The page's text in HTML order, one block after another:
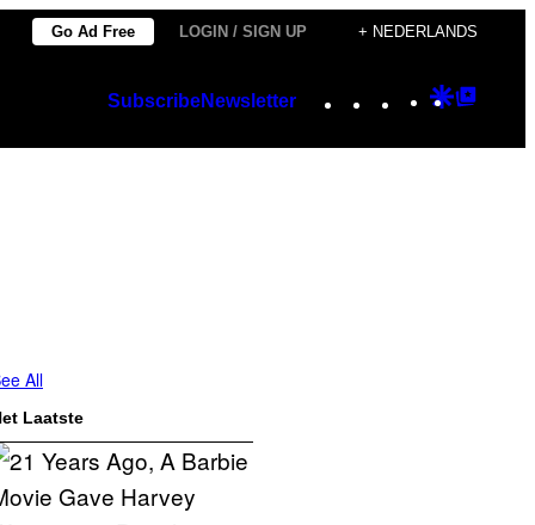
Go Ad Free LOGIN / SIGN UP + NEDERLANDS
SubscribeNewsletter Instagram
TikTok
YouTube
Google
All
Laatste